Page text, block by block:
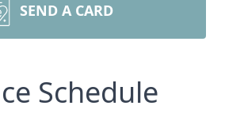
SEND A CARD
Schedule